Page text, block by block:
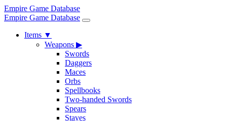
Empire Game Database
Empire Game Database
Items ▼
Weapons ▶
Swords
Daggers
Maces
Orbs
Spellbooks
Two-handed Swords
Spears
Staves